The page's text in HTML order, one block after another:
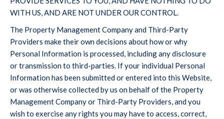
WITH US, AND ARE NOT UNDER OUR CONTROL.
The Property Management Company and Third-Party
Providers make their own decisions about how or why
Personal Information is processed, including any disclosure
or transmission to third-parties. If your individual Personal
Information has been submitted or entered into this Website,
or was otherwise collected by us on behalf of the Property
Management Company or Third-Party Providers, and you
wish to exercise any rights you may have to access, correct,